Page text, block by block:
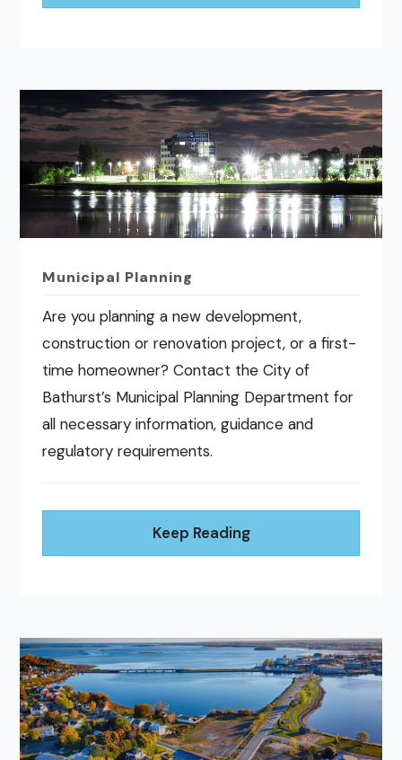
Municipal Planning
Are you planning a new development,
construction or renovation project, or a first-
time homeowner? Contact the City of
Bathurst’s Municipal Planning Department for
all necessary information, guidance and
regulatory requirements.
Keep Reading